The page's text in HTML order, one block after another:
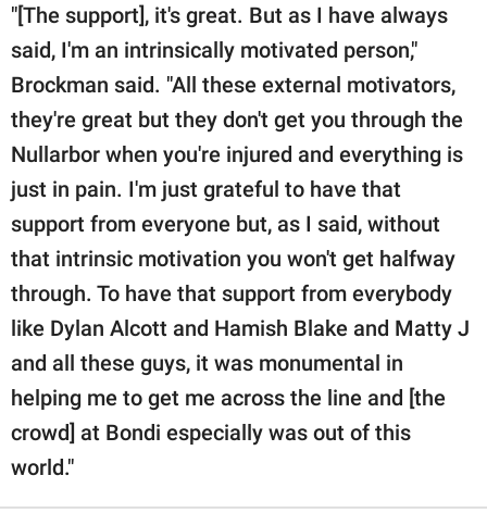
"[The support], it's great. But as I have always
said, I'm an intrinsically motivated person,"
Brockman said. "All these external motivators,
they're great but they don't get you through the
Nullarbor when you're injured and everything is
just in pain. I'm just grateful to have that
support from everyone but, as I said, without
that intrinsic motivation you won't get halfway
through. To have that support from everybody
like Dylan Alcott and Hamish Blake and Matty J
and all these guys, it was monumental in
helping me to get me across the line and [the
crowd] at Bondi especially was out of this
world."